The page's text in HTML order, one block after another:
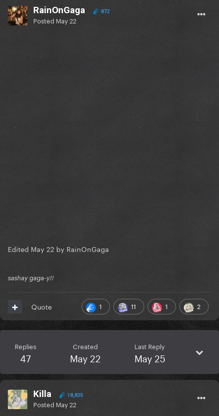
RainOnGaga 872
Posted May 22
Edited May 22 by RainOnGaga
sashay gaga-y!!
1 11 1 2
Quote
Replies
47
Created
May 22
Last Reply
May 25
Killa 18,835
Posted May 22